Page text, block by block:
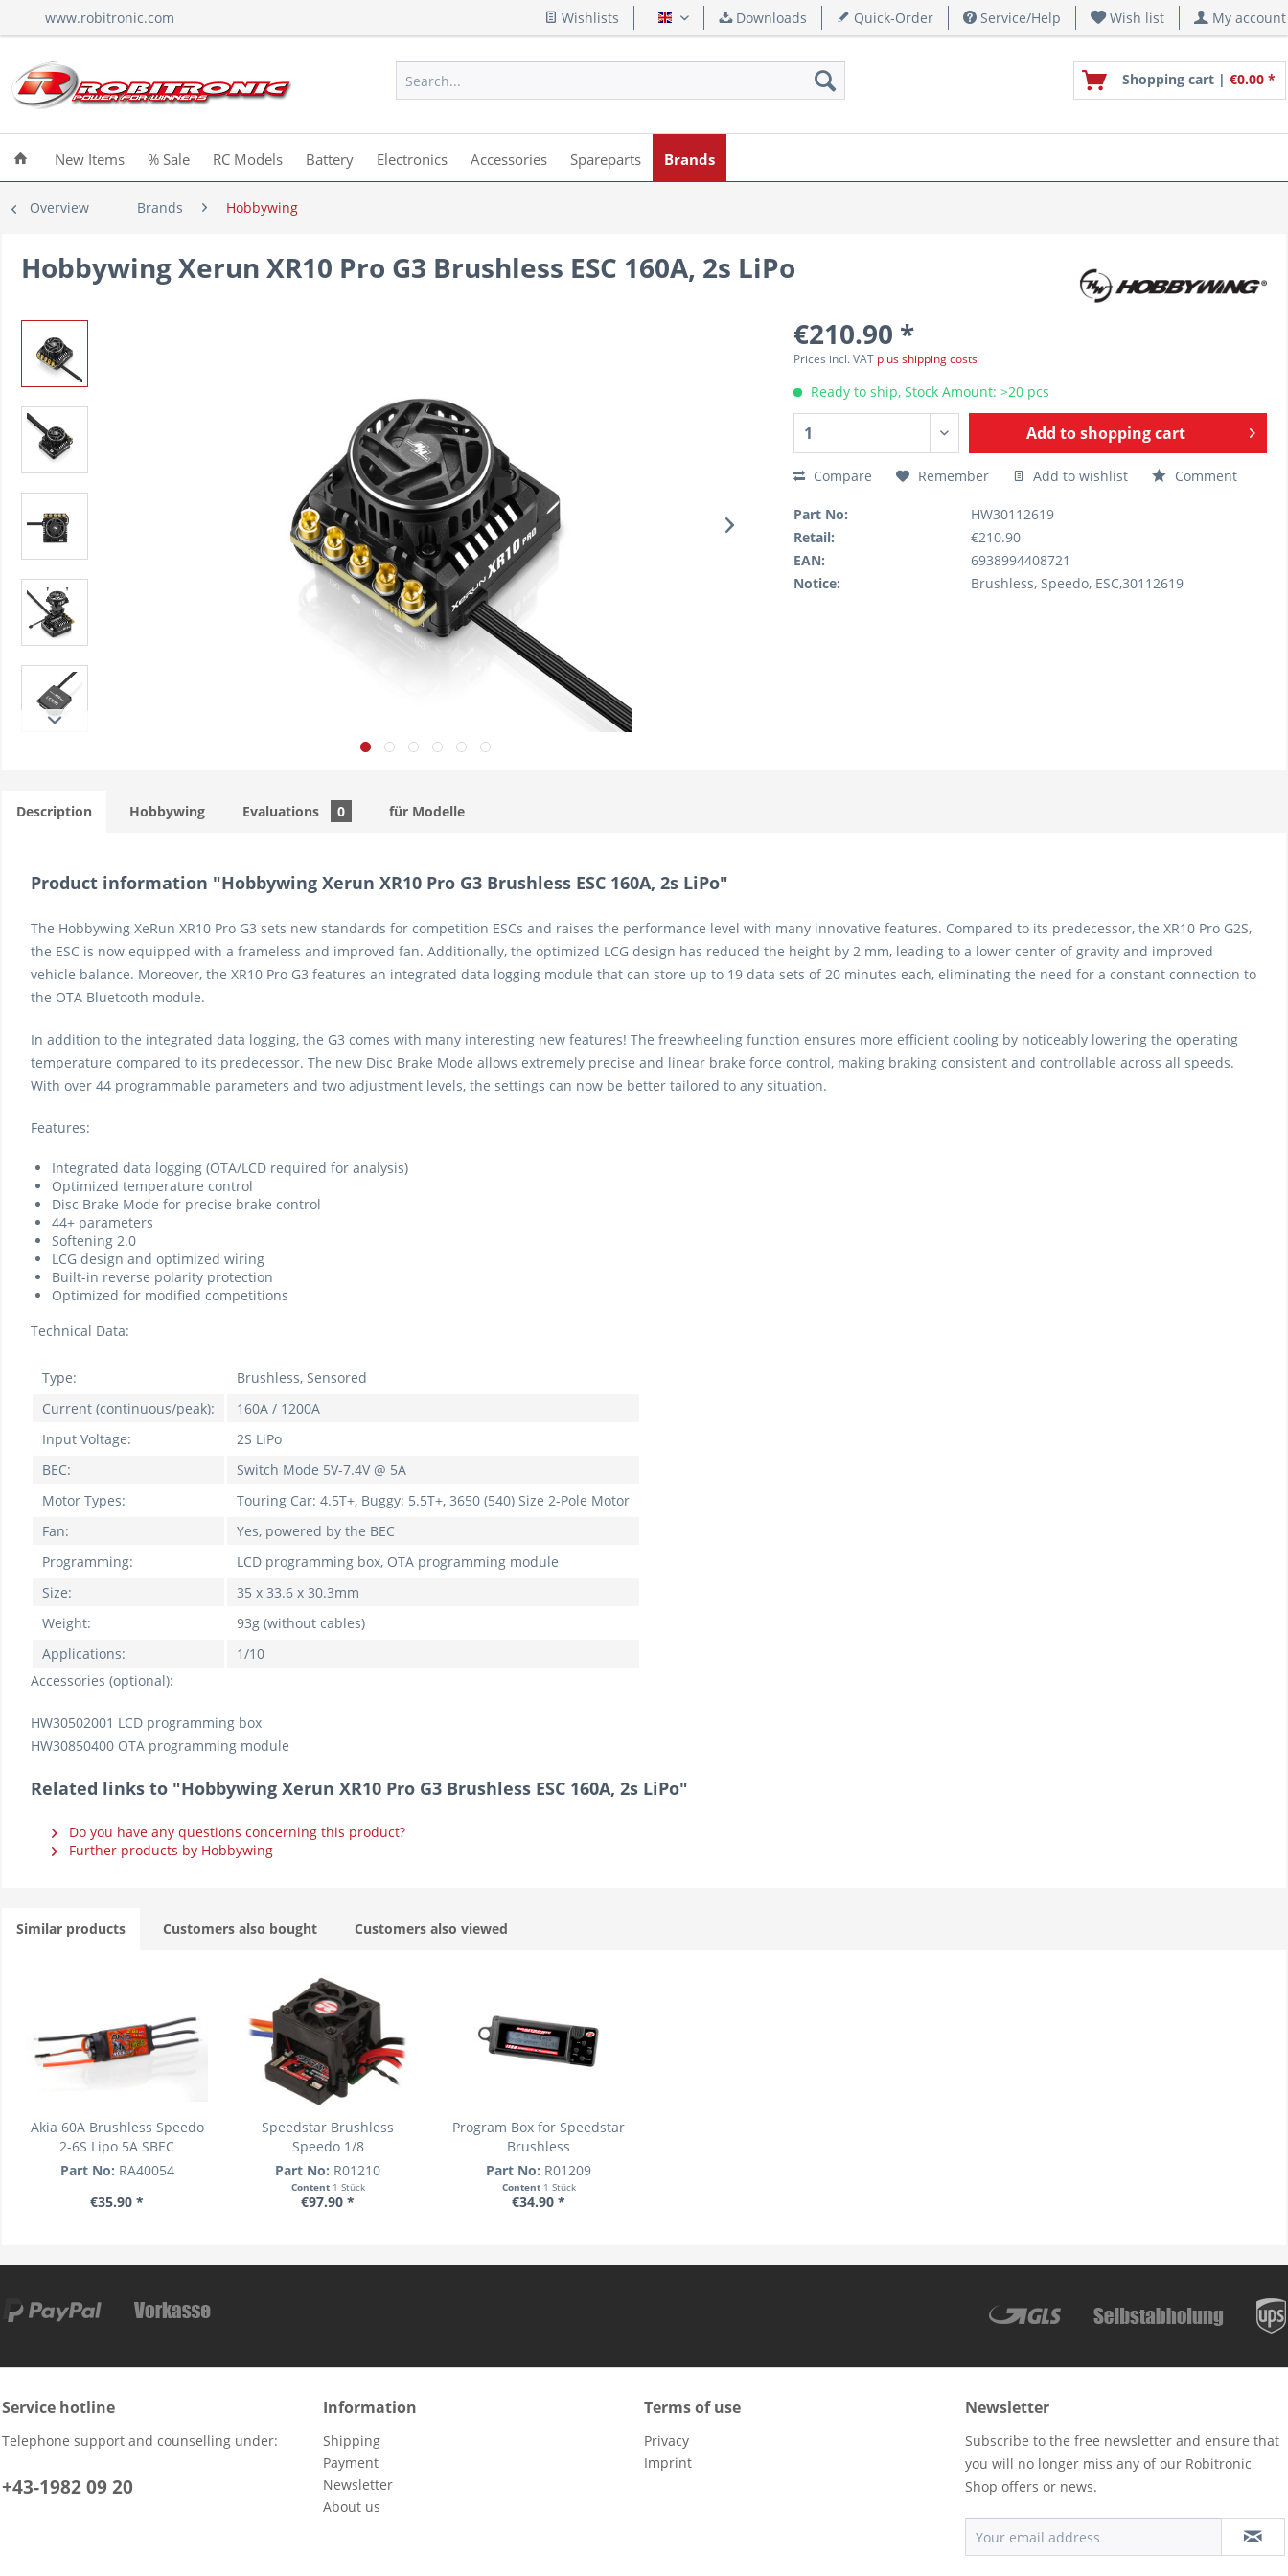
www.robitronic.com Wishlists English Downloads Quick-Order Service/Help Wish list My account
Shopping cart | €0.00 *
New Items % Sale RC Models Battery Electronics Accessories Spareparts Brands
Overview Brands Hobbywing
Hobbywing Xerun XR10 Pro G3 Brushless ESC 160A, 2s LiPo
€210.90 *
Prices incl. VAT plus shipping costs
Ready to ship, Stock Amount: >20 pcs
Add toshopping cart
Compare Remember Add to wishlist Comment
Part No:
HW30112619
Retail:
€210.90
EAN:
6938994408721
Notice:
Brushless, Speedo, ESC,30112619
Description Hobbywing Evaluations 0 für Modelle
Product information "Hobbywing Xerun XR10 Pro G3 Brushless ESC 160A, 2s LiPo"
The Hobbywing XeRun XR10 Pro G3 sets new standards for competition ESCs and raises the performance level with many innovative features. Compared to its predecessor, the XR10 Pro G2S,
the ESC is now equipped with a frameless and improved fan. Additionally, the optimized LCG design has reduced the height by 2 mm, leading to a lower center of gravity and improved
vehicle balance. Moreover, the XR10 Pro G3 features an integrated data logging module that can store up to 19 data sets of 20 minutes each, eliminating the need for a constant connection to
the OTA Bluetooth module.
In addition to the integrated data logging, the G3 comes with many interesting new features! The freewheeling function ensures more efficient cooling by noticeably lowering the operating
temperature compared to its predecessor. The new Disc Brake Mode allows extremely precise and linear brake force control, making braking consistent and controllable across all speeds.
With over 44 programmable parameters and two adjustment levels, the settings can now be better tailored to any situation.
Features:
Integrated data logging (OTA/LCD required for analysis)
Optimized temperature control
Disc Brake Mode for precise brake control
44+ parameters
Softening 2.0
LCG design and optimized wiring
Built-in reverse polarity protection
Optimized for modified competitions
Technical Data:
Type:
Brushless, Sensored
Current (continuous/peak):
160A / 1200A
Input Voltage:
2S LiPo
BEC:
Switch Mode 5V-7.4V @ 5A
Motor Types:
Touring Car: 4.5T+, Buggy: 5.5T+, 3650 (540) Size 2-Pole Motor
Fan:
Yes, powered by the BEC
Programming:
LCD programming box, OTA programming module
Size:
35 x 33.6 x 30.3mm
Weight:
93g (without cables)
Applications:
1/10
Accessories (optional):
HW30502001 LCD programming box
HW30850400 OTA programming module
Related links to "Hobbywing Xerun XR10 Pro G3 Brushless ESC 160A, 2s LiPo"
Do you have any questions concerning this product?
Further products by Hobbywing
Similar products Customers also bought Customers also viewed
Akia 60A Brushless Speedo
2-6S Lipo 5A SBEC
Part No: RA40054
€35.90 *
Speedstar Brushless
Speedo 1/8
Part No: R01210
Content 1 Stück
€97.90 *
Program Box for Speedstar
Brushless
Part No: R01209
Content 1 Stück
€34.90 *
Service hotline
Telephone support and counselling under:
+43-1982 09 20
Information
Shipping
Payment
Newsletter
About us
Terms of use
Privacy
Imprint
Newsletter
Subscribe to the free newsletter and ensure that
you will no longer miss any of our Robitronic
Shop offers or news.